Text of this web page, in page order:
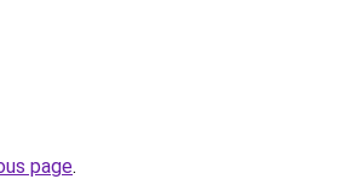
page.